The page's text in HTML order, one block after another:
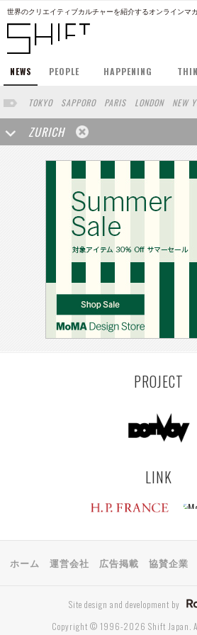
世界のクリエイティブカルチャーを紹介するオンラインマ
NEWS PEOPLE HAPPENING
TOKYO SAPPORO PARIS LONDON NEW
BERLIN
BARCELONA SINGAPORE
SAN FRANCISCO
OSAKA
LOS ANGELES SHANGHAI WIEN
FUKUOKA
SYDNEY YOKOHAMA BEIJING
KANAZAWA SEOUL COPENHAGEN
MITO
CHICAGO AOMORI
BASEL RIO DE JANEIRO
NARA GIFU
KASSEL MUNSTER HAKONE
TAKAMATSU
SHIGA KAWASAKI POLAND
KAOHSIUNG
SHENZHEN KUMAMOTO
ZURICH
PROJECT
LINK
ホーム 運営会社 広告掲載 協賛企業
Site design and development by
Copyright © 1996-2026 Shift Japan.